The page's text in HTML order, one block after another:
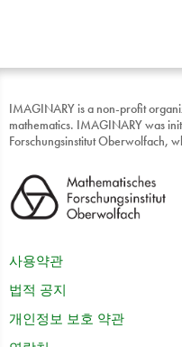
IMAGINARY is a non-profit
mathematics. IMAGINARY was
Forschungsinstitut Oberwolfach,
사용약관
법적 공지
개인정보 보호 약관